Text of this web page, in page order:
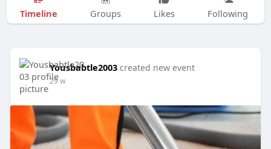
Timeline Groups Likes Following
Yousbabtle2003 created new event
29 w